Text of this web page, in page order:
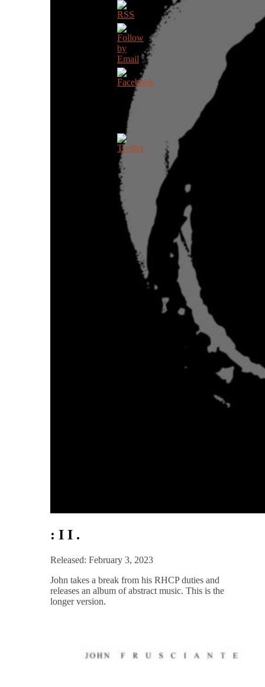
: I I .
Released: February 3, 2023
John takes a break from his RHCP duties and
releases an album of abstract music. This is the
longer version.